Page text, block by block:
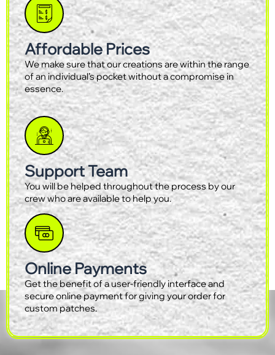
Affordable Prices
We make sure that our creations are within the range
of an individual’s pocket without a compromise in
essence.
Support Team
You will be helped throughout the process by our
crew who are available to help you.
Online Payments
Get the benefit of a user-friendly interface and
secure online payment for giving your order for
custom patches.